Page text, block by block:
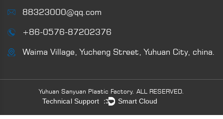
88323000@qq.com
+86-0576-87202376
Waima Village, Yucheng Street, Yuhuan City, china.
Yuhuan Sanyuan Plastic Factory. ALL RESERVED.
Technical Support ： Smart Cloud